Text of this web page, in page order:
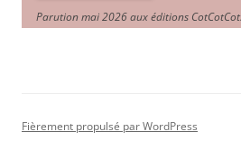
Parution mai 2026 aux éditions CotCotCot.
Fièrement propulsé par WordPress